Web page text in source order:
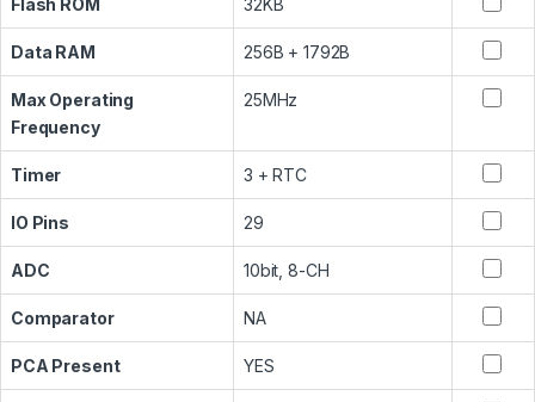
Flash ROM 32KB
Data RAM 256B + 1792B
Max Operating
Frequency
25MHz
Timer 3 + RTC
IO Pins 29
ADC 10bit, 8-CH
Comparator NA
PCA Present YES